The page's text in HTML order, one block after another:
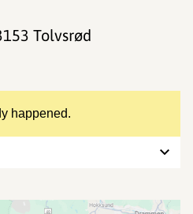
happened.
Tolvsrød